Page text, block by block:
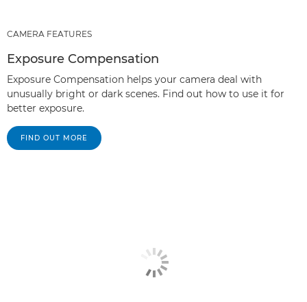
CAMERA FEATURES
Exposure Compensation
Exposure Compensation helps your camera deal with
unusually bright or dark scenes. Find out how to use it for
better exposure.
FIND OUT MORE